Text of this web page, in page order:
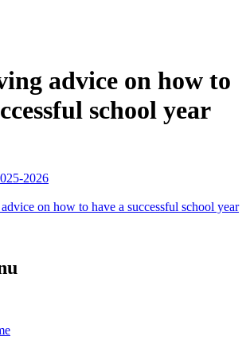
advice on how to
school year
2026
on how to have a successful school year